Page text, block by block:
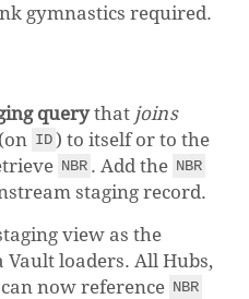
gymnastics required.
querythat joins
ID) to itself or to the
NBR . Add the NBR
staging record.
view as the
loaders. All Hubs,
now reference NBR